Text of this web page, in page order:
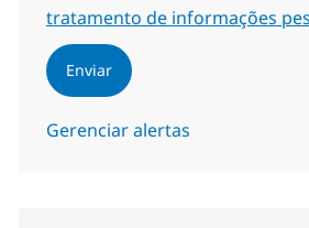
tratamento de informações
Enviar
Gerenciar alertas